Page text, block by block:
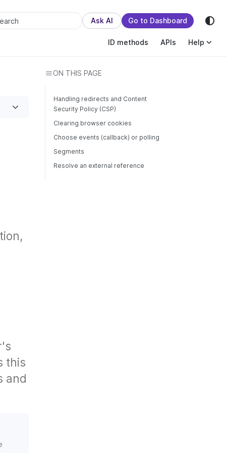
Ask AI Go to Dashboard
ID methods APIs Help
this
and
ON THIS PAGE
Handling redirects and Content
Security Policy (CSP)
Clearing browser cookies
Choose events (callback) or polling
Segments
Resolve an external reference